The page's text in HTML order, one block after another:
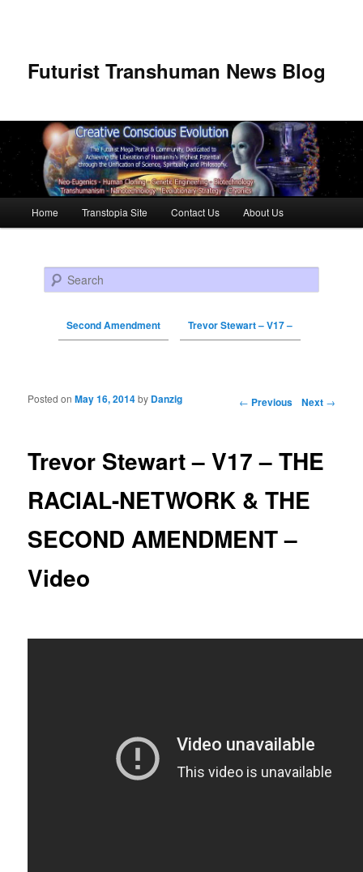
Futurist Transhuman News Blog
Skip to primary content
Skip to secondary content
Home Transtopia Site Contact Us About Us
Search
Second Amendment Trevor Stewart – V17 –
Post navigation ← Previous Next →
Trevor Stewart – V17 – THE
RACIAL-NETWORK & THE
SECOND AMENDMENT –
Video
Posted onMay 16, 2014by Danzig